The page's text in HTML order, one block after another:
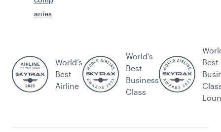
anies
World’s
Best
Airline
World's
Best
Business
Class
Best